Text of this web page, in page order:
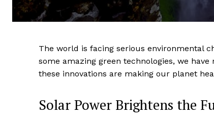
The world is facing serious environmental
some amazing green technologies, we
these innovations are making our planet
Solar Power Brightens the